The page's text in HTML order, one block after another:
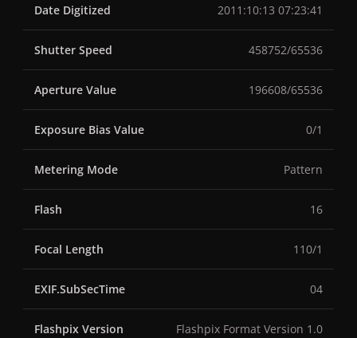
Date Digitized 2011:10:13 07:23:41
Shutter Speed 458752/65536
Aperture Value 196608/65536
Exposure Bias Value 0/1
Metering Mode Pattern
Flash 16
Focal Length 110/1
EXIF.SubSecTime 04
Flashpix Version Flashpix Format Version 1.0